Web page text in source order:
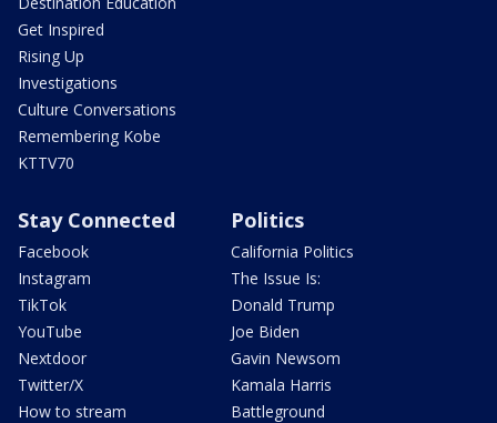
Get Inspired
Rising Up
Investigations
Culture Conversations
Remembering Kobe
KTTV70
Stay Connected
Facebook
Instagram
TikTok
YouTube
Nextdoor
Twitter/X
How to stream
Politics
California Politics
The Issue Is:
Donald Trump
Joe Biden
Gavin Newsom
Kamala Harris
Battleground